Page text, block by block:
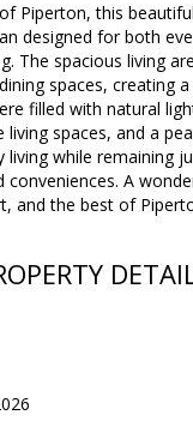
Piperton, this
designed for both
The spacious living
spaces, creating
filled with natural
spaces, and a
while remaining
conveniences. A
and the best of